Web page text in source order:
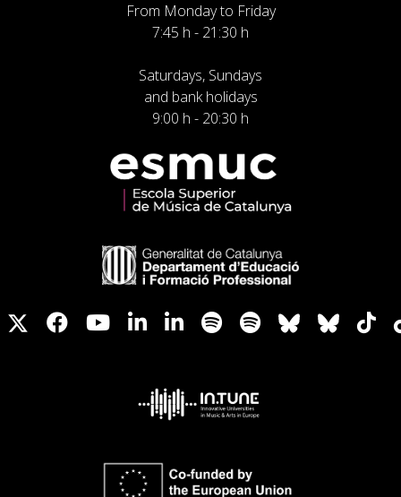
From Monday to Friday
7:45 h - 21:30 h
Saturdays, Sundays
and bank holidays
9:00 h - 20:30 h